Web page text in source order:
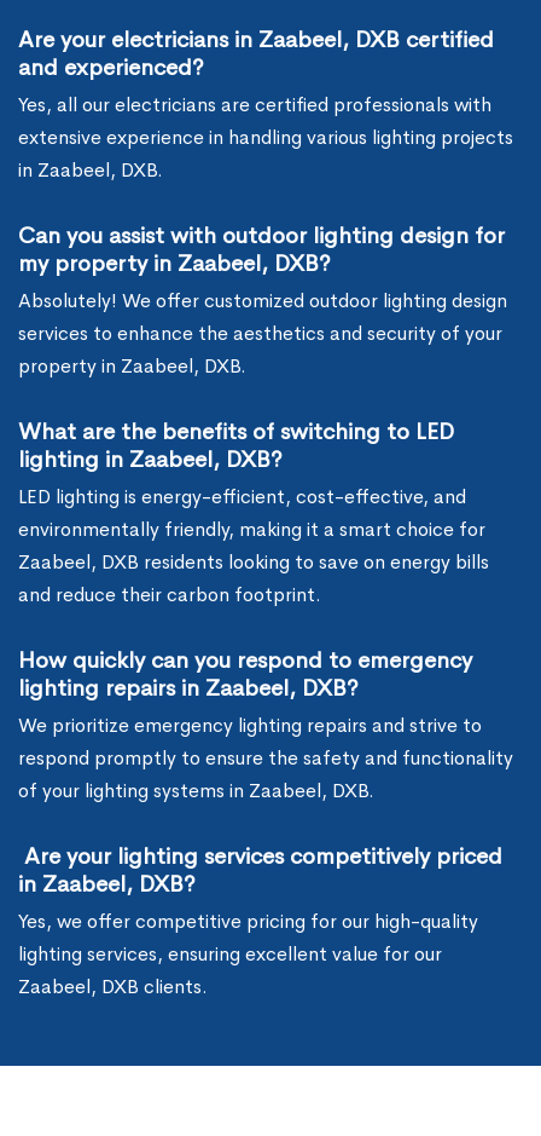
Are your electricians in Zaabeel, DXB certified
and experienced?
Yes, all our electricians are certified professionals with
extensive experience in handling various lighting projects
in Zaabeel, DXB.
Can you assist with outdoor lighting design for
my property in Zaabeel, DXB?
Absolutely! We offer customized outdoor lighting design
services to enhance the aesthetics and security of your
property in Zaabeel, DXB.
What are the benefits of switching to LED
lighting in Zaabeel, DXB?
LED lighting is energy-efficient, cost-effective, and
environmentally friendly, making it a smart choice for
Zaabeel, DXB residents looking to save on energy bills
and reduce their carbon footprint.
How quickly can you respond to emergency
lighting repairs in Zaabeel, DXB?
We prioritize emergency lighting repairs and strive to
respond promptly to ensure the safety and functionality
of your lighting systems in Zaabeel, DXB.
Are your lighting services competitively priced
in Zaabeel, DXB?
Yes, we offer competitive pricing for our high-quality
lighting services, ensuring excellent value for our
Zaabeel, DXB clients.